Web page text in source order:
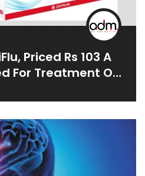
Priced Rs 103 A
For Treatment Of